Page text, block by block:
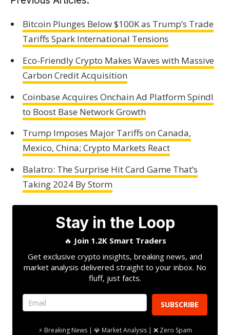
Bitcoin Plunges Below $100K as Trump’s Trade
Tariffs Spark International Tensions
Eco-Friendly Crypto Makes Waves with Massive
Carbon Credit Acquisition
Coinbase Acquires Onchain Ad Platform Spindl
to Boost Base Network Growth
Trump Imposes Major Tariffs on Canada,
Mexico, China; Crypto Markets React
Balatro: The Surprise Hit Card Game That’s
Taking 2024 By Storm
Stay in the Loop
🔥 Join 1.2K Smart Traders
Get exclusive crypto insights, breaking news, and
market analysis delivered straight to your inbox. No
fluff, just facts.
SUBSCRIBE
⚡ Breaking News | 💎 Market Analysis | ❌ Zero Spam